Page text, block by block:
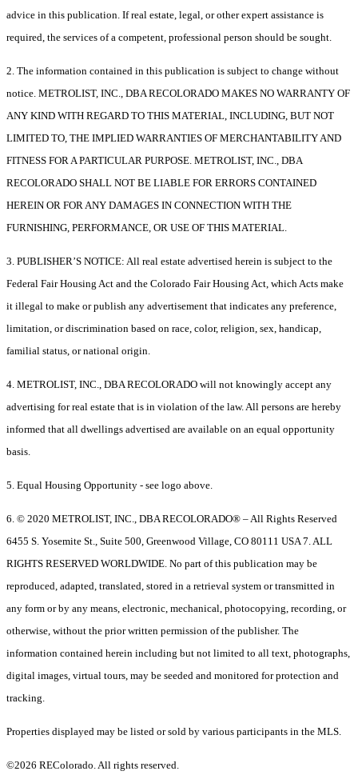
advice in this publication. If real estate, legal, or other expert assistance is
required, the services of a competent, professional person should be sought.
2. The information contained in this publication is subject to change without
notice. METROLIST, INC., DBA RECOLORADO MAKES NO WARRANTY OF
ANY KIND WITH REGARD TO THIS MATERIAL, INCLUDING, BUT NOT
LIMITED TO, THE IMPLIED WARRANTIES OF MERCHANTABILITY AND
FITNESS FOR A PARTICULAR PURPOSE. METROLIST, INC., DBA
RECOLORADO SHALL NOT BE LIABLE FOR ERRORS CONTAINED
HEREIN OR FOR ANY DAMAGES IN CONNECTION WITH THE
FURNISHING, PERFORMANCE, OR USE OF THIS MATERIAL.
3. PUBLISHER’S NOTICE: All real estate advertised herein is subject to the
Federal Fair Housing Act and the Colorado Fair Housing Act, which Acts make
it illegal to make or publish any advertisement that indicates any preference,
limitation, or discrimination based on race, color, religion, sex, handicap,
familial status, or national origin.
4. METROLIST, INC., DBA RECOLORADO will not knowingly accept any
advertising for real estate that is in violation of the law. All persons are hereby
informed that all dwellings advertised are available on an equal opportunity
basis.
5. Equal Housing Opportunity - see logo above.
6. © 2020 METROLIST, INC., DBA RECOLORADO® – All Rights Reserved
6455 S. Yosemite St., Suite 500, Greenwood Village, CO 80111 USA 7. ALL
RIGHTS RESERVED WORLDWIDE. No part of this publication may be
reproduced, adapted, translated, stored in a retrieval system or transmitted in
any form or by any means, electronic, mechanical, photocopying, recording, or
otherwise, without the prior written permission of the publisher. The
information contained herein including but not limited to all text, photographs,
digital images, virtual tours, may be seeded and monitored for protection and
tracking.
Properties displayed may be listed or sold by various participants in the MLS.
©2026 REColorado. All rights reserved.